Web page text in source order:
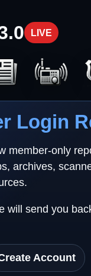
LIVE
Login
member-only
archives,
will send you
Account